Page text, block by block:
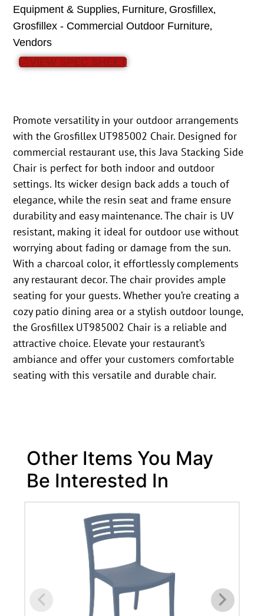
Equipment & Supplies, Furniture, Grosfillex,
Grosfillex - Commercial Outdoor Furniture,
Vendors
VIEW SPEC SHEET
Promote versatility in your outdoor arrangements
with the Grosfillex UT985002 Chair. Designed for
commercial restaurant use, this Java Stacking Side
Chair is perfect for both indoor and outdoor
settings. Its wicker design back adds a touch of
elegance, while the resin seat and frame ensure
durability and easy maintenance. The chair is UV
resistant, making it ideal for outdoor use without
worrying about fading or damage from the sun.
With a charcoal color, it effortlessly complements
any restaurant decor. The chair provides ample
seating for your guests. Whether you’re creating a
cozy patio dining area or a stylish outdoor lounge,
the Grosfillex UT985002 Chair is a reliable and
attractive choice. Elevate your restaurant’s
ambiance and offer your customers comfortable
seating with this versatile and durable chair.
Other Items You May
Be Interested In